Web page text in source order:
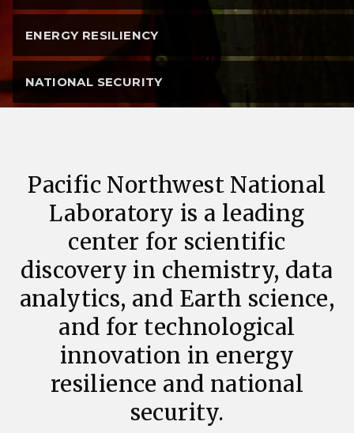
ENERGY RESILIENCY
NATIONAL SECURITY
Pacific Northwest National
Laboratory is a leading
center for scientific
discovery in chemistry, data
analytics, and Earth science,
and for technological
innovation in energy
resilience and national
security.